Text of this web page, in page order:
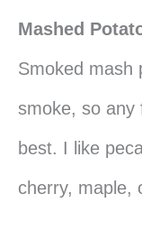
Mashed
Smoked mash
smoke, so any
best. I like
cherry, maple,